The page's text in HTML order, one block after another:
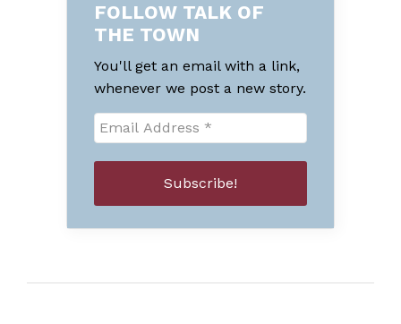
FOLLOW TALK OF
THE TOWN
You'll get an email with a link,
whenever we post a new story.